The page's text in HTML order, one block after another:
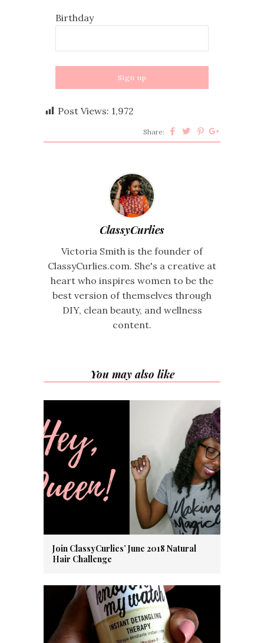
Birthday
Post Views: 1,972
Share:
ClassyCurlies
Victoria Smith is the founder of
ClassyCurlies.com. She's a creative at
heart who inspires women to be the
best version of themselves through
DIY, clean beauty, and wellness
content.
You may also like
Join ClassyCurlies’ June 2018 Natural
Hair Challenge